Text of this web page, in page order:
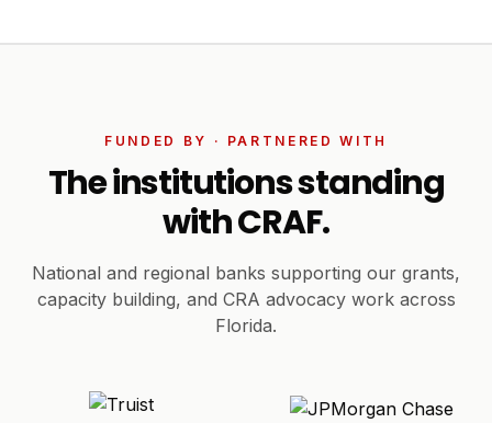
FUNDED BY · PARTNERED WITH
The institutions standing
with CRAF.
National and regional banks supporting our grants,
capacity building, and CRA advocacy work across
Florida.